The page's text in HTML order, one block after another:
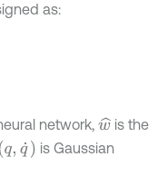
as:
network, w^
is the
q,q ˙)
is Gaussian